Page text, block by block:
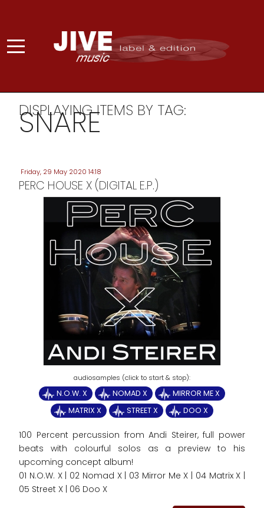
DISPLAYING ITEMS BY TAG:
SNARE
Friday, 29 May 2020 14:18
PERC HOUSE X (DIGITAL E.P.)
N.O.W. X NOMAD X
MIRROR ME X
MATRIX X
STREET X DOO X
100 Percent percussion from Andi Steirer, full power
beats with colourful solos as a preview to his
upcoming concept album!
01 N.O.W. X | 02 Nomad X | 03 Mirror Me X | 04 Matrix X |
05 Street X | 06 Doo X